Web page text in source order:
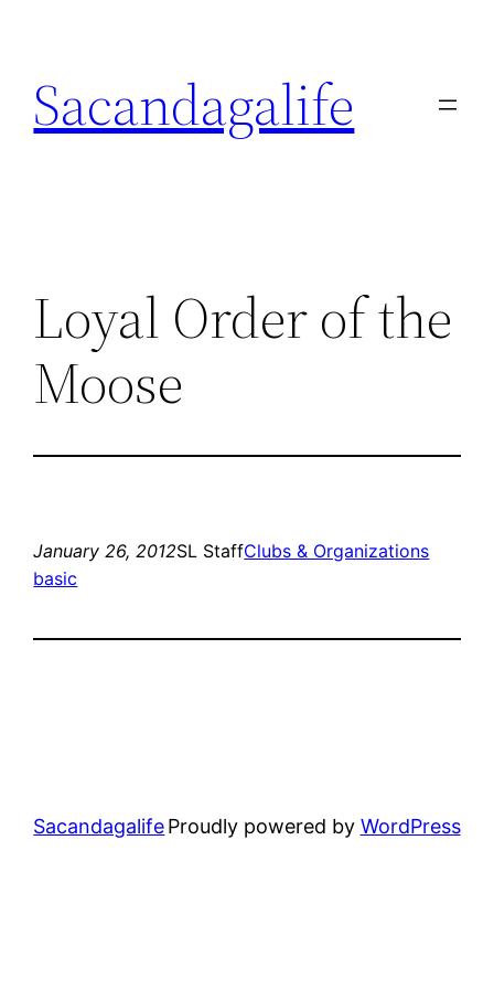
content
Sacandagalife
Loyal Order of the
Moose
January 26, 2012SL StaffClubs & Organizations
basic
SacandagalifeProudly powered by WordPress